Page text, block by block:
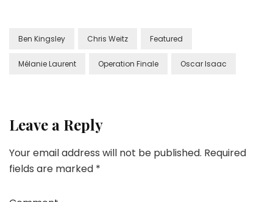
Ben Kingsley Chris Weitz Featured
Mélanie Laurent Operation Finale Oscar Isaac
Leave a Reply
Your email address will not be published. Required
fields are marked *